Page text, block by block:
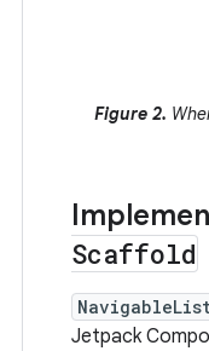
Figure 2.
Scaffold
Jetpack